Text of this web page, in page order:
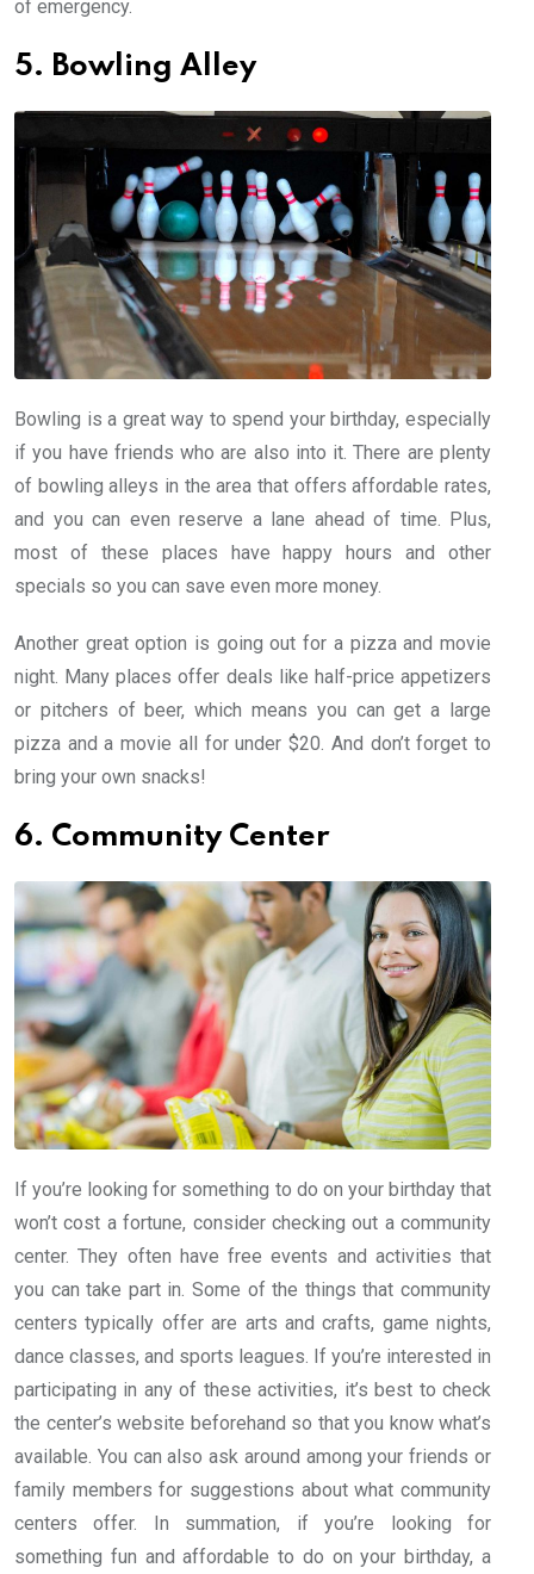
of emergency.
5. Bowling Alley
Bowling is a great way to spend your birthday, especially
if you have friends who are also into it. There are plenty
of bowling alleys in the area that offers affordable rates,
and you can even reserve a lane ahead of time. Plus,
most of these places have happy hours and other
specials so you can save even more money.
Another great option is going out for a pizza and movie
night. Many places offer deals like half-price appetizers
or pitchers of beer, which means you can get a large
pizza and a movie all for under $20. And don’t forget to
bring your own snacks!
6. Community Center
If you’re looking for something to do on your birthday that
won’t cost a fortune, consider checking out a community
center. They often have free events and activities that
you can take part in. Some of the things that community
centers typically offer are arts and crafts, game nights,
dance classes, and sports leagues. If you’re interested in
participating in any of these activities, it’s best to check
the center’s website beforehand so that you know what’s
available. You can also ask around among your friends or
family members for suggestions about what community
centers offer. In summation, if you’re looking for
something fun and affordable to do on your birthday, a